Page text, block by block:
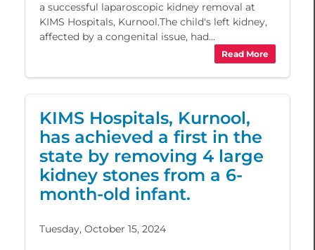
a successful laparoscopic kidney removal at
KIMS Hospitals, Kurnool.The child's left kidney,
affected by a congenital issue, had...
Read More
KIMS Hospitals, Kurnool,
has achieved a first in the
state by removing 4 large
kidney stones from a 6-
month-old infant.
Tuesday, October 15, 2024